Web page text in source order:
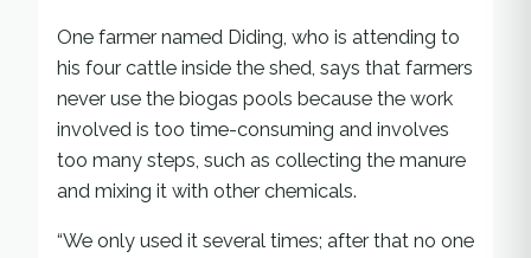
One farmer named Diding, who is attending to
his four cattle inside the shed, says that farmers
never use the biogas pools because the work
involved is too time-consuming and involves
too many steps, such as collecting the manure
and mixing it with other chemicals.
“We only used it several times; after that no one